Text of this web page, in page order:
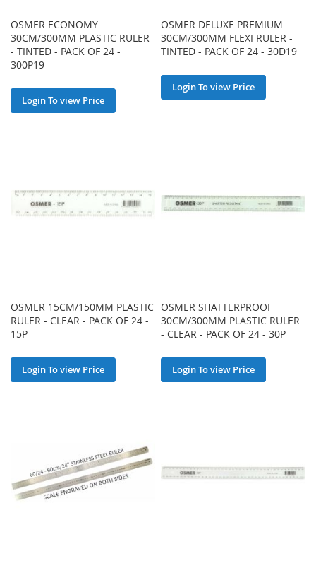
OSMER ECONOMY
30CM/300MM PLASTIC RULER
- TINTED - PACK OF 24 -
300P19
Login To view Price
OSMER DELUXE PREMIUM
30CM/300MM FLEXI RULER -
TINTED - PACK OF 24 - 30D19
Login To view Price
OSMER 15CM/150MM PLASTIC
RULER - CLEAR - PACK OF 24 -
15P
Login To view Price
OSMER SHATTERPROOF
30CM/300MM PLASTIC RULER
- CLEAR - PACK OF 24 - 30P
Login To view Price